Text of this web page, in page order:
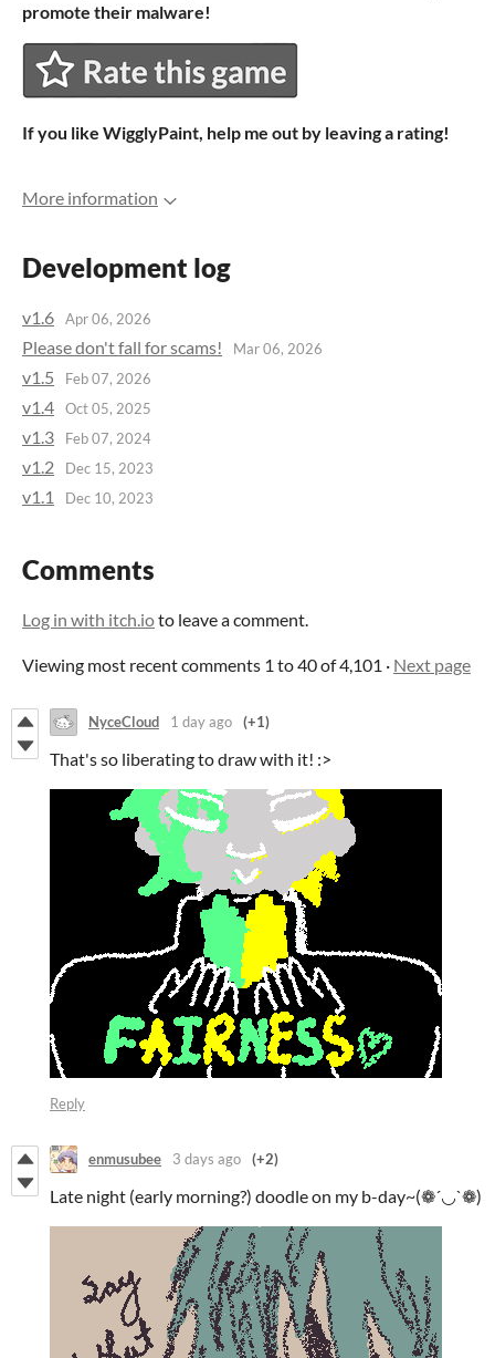
promote their malware!
If you like WigglyPaint, help me out by leaving a rating!
More information
Development log
v1.6 Apr 06, 2026
Please don't fall for scams! Mar 06, 2026
v1.5 Feb 07, 2026
v1.4 Oct 05, 2025
v1.3 Feb 07, 2024
v1.2 Dec 15, 2023
v1.1 Dec 10, 2023
Comments
Log in with itch.ioto leave a comment.
Viewing most recent comments 1 to40of 4,101 · Next page
NyceCloud 1 day ago (+1)
That's so liberating to draw with it! :>
Reply
enmusubee 3 days ago (+2)
Late night (early morning?) doodle on my b-day~(❁´◡`❁)